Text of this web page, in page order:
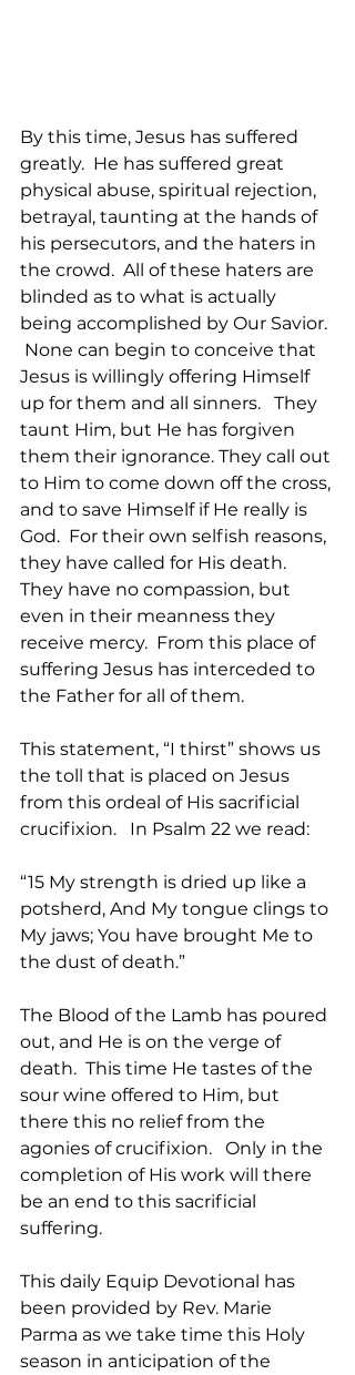
By this time, Jesus has suffered
greatly.  He has suffered great
physical abuse, spiritual rejection,
betrayal, taunting at the hands of
his persecutors, and the haters in
the crowd.  All of these haters are
blinded as to what is actually
being accomplished by Our Savior.
None can begin to conceive that
Jesus is willingly offering Himself
up for them and all sinners.   They
taunt Him, but He has forgiven
them their ignorance. They call out
to Him to come down off the cross,
and to save Himself if He really is
God.  For their own selfish reasons,
they have called for His death.
They have no compassion, but
even in their meanness they
receive mercy.  From this place of
suffering Jesus has interceded to
the Father for all of them.
This statement, “I thirst” shows us
the toll that is placed on Jesus
from this ordeal of His sacrificial
crucifixion.   In Psalm 22 we read:
“15 My strength is dried up like a
potsherd, And My tongue clings to
My jaws; You have brought Me to
the dust of death.”
The Blood of the Lamb has poured
out, and He is on the verge of
death.  This time He tastes of the
sour wine offered to Him, but
there this no relief from the
agonies of crucifixion.   Only in the
completion of His work will there
be an end to this sacrificial
suffering.
This daily Equip Devotional has
been provided by Rev. Marie
Parma as we take time this Holy
season in anticipation of the